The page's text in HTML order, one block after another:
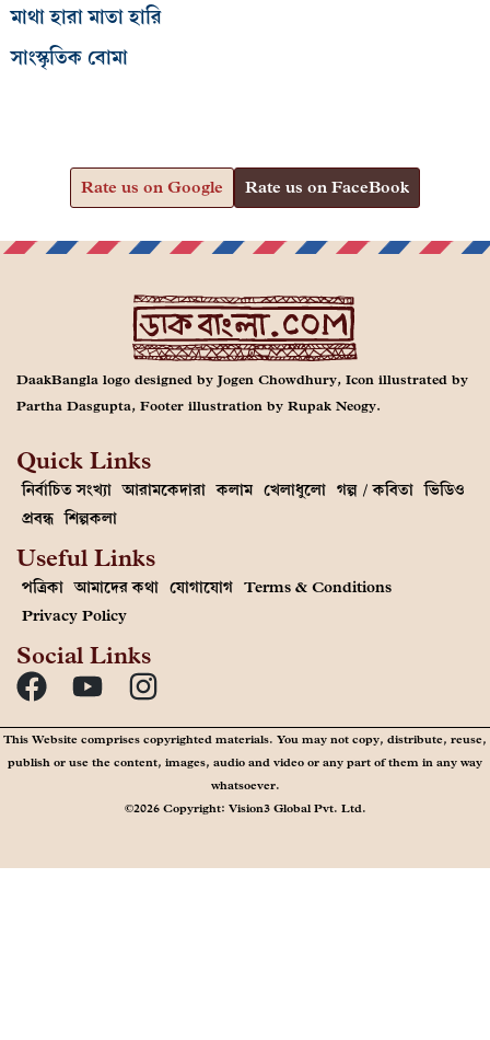
মাথা হারা মাতা হারি
সাংস্কৃতিক বোমা
Rate us on Google Rate us on FaceBook
DaakBangla logo designed by Jogen Chowdhury, Icon illustrated by
Partha Dasgupta, Footer illustration by Rupak Neogy.
Quick Links
নির্বাচিত সংখ্যা আরামকেদারা কলাম খেলাধুলো গল্প / কবিতা ভিডিও
প্রবন্ধ শিল্পকলা
Useful Links
পত্রিকা আমাদের কথা যোগাযোগ Terms & Conditions
Privacy Policy
Social Links
This Website comprises copyrighted materials. You may not copy, distribute, reuse,
publish or use the content, images, audio and video or any part of them in any way
whatsoever.
©2026 Copyright: Vision3 Global Pvt. Ltd.